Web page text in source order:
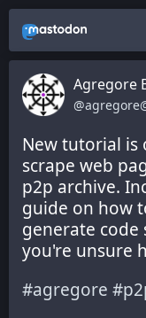
Agregore
New tutorial is
scrape web
p2p archive.
guide on how
generate
you're unsure
#agregore #